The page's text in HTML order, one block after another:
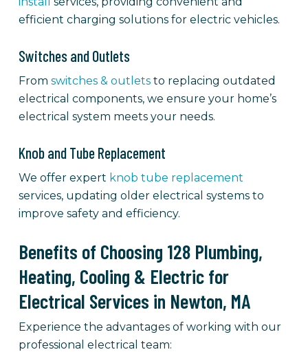
efficient charging solutions for electric vehicles.
Switches and Outlets
From switches & outletsto replacing outdated
electrical components, we ensure your home’s
electrical system meets your needs.
Knob and Tube Replacement
We offer expert knob tube replacement
services, updating older electrical systems to
improve safety and efficiency.
Benefits of Choosing 128 Plumbing,
Heating, Cooling & Electric for
Electrical Services in Newton, MA
Experience the advantages of working with our
professional electrical team: